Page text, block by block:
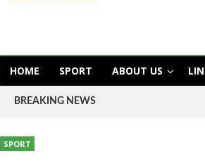
HOME SPORT ABOUT US
BREAKING NEWS
SPORT